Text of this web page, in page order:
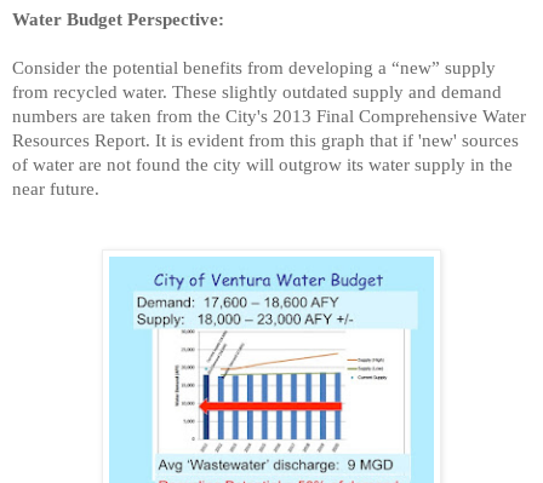
Water Budget Perspective:
Consider the potential benefits from developing a “new” supply
from recycled water. These slightly outdated supply and demand
numbers are taken from the City's 2013 Final Comprehensive Water
Resources Report. It is evident from this graph that if 'new' sources
of water are not found the city will outgrow its water supply in the
near future.